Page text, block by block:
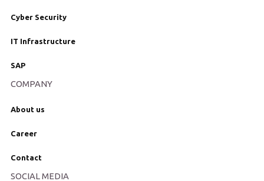
Cyber Security
IT Infrastructure
SAP
COMPANY
About us
Career
Contact
SOCIAL MEDIA